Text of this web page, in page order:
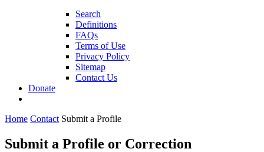
Search
Definitions
FAQs
Terms of Use
Privacy Policy
Sitemap
Contact Us
Donate
Home Contact Submit a Profile
Submit a Profile or Correction